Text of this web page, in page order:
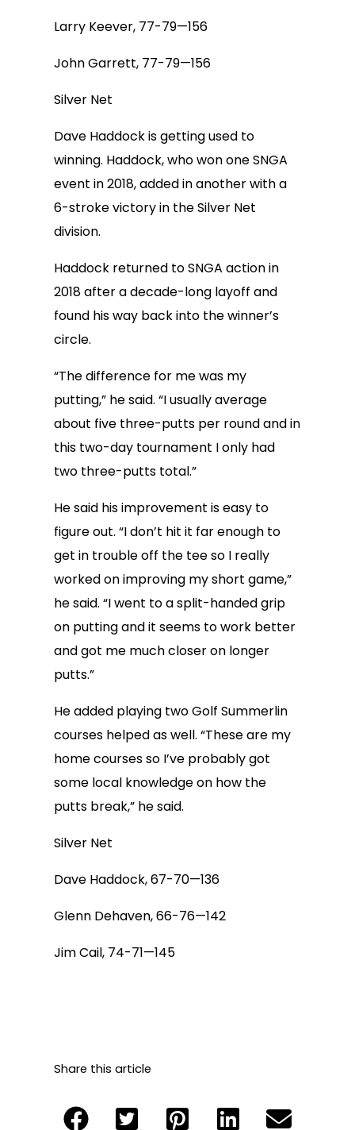
Larry Keever, 77-79—156
John Garrett, 77-79—156
Silver Net
Dave Haddock is getting used to
winning. Haddock, who won one SNGA
event in 2018, added in another with a
6-stroke victory in the Silver Net
division.
Haddock returned to SNGA action in
2018 after a decade-long layoff and
found his way back into the winner’s
circle.
“The difference for me was my
putting,” he said. “I usually average
about five three-putts per round and in
this two-day tournament I only had
two three-putts total.”
He said his improvement is easy to
figure out. “I don’t hit it far enough to
get in trouble off the tee so I really
worked on improving my short game,”
he said. “I went to a split-handed grip
on putting and it seems to work better
and got me much closer on longer
putts.”
He added playing two Golf Summerlin
courses helped as well. “These are my
home courses so I’ve probably got
some local knowledge on how the
putts break,” he said.
Silver Net
Dave Haddock, 67-70—136
Glenn Dehaven, 66-76—142
Jim Cail, 74-71—145
Share this article